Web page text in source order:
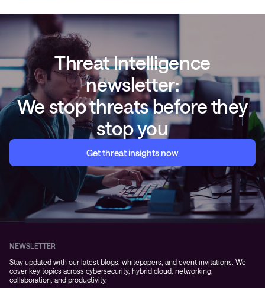
Threat Intelligence
newsletter:
We stop threats before they
stop you
Get threat insights now
NEWSLETTER
Stay updated with our latest blogs, whitepapers, and event invitations. We
cover key topics across cybersecurity, hybrid cloud, networking,
collaboration, and productivity.